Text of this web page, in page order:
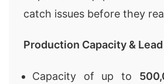
catch issues before they
Production Capacity &
Capacity of up to